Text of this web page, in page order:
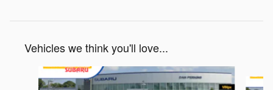
Vehicles we think you'll love...
Slide 1 of 7